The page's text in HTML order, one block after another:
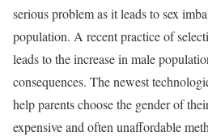
serious problem as it leads to sex
population. A recent practice of
leads to the increase in male
consequences. The newest
help parents choose the gender of
expensive and often unaffordable